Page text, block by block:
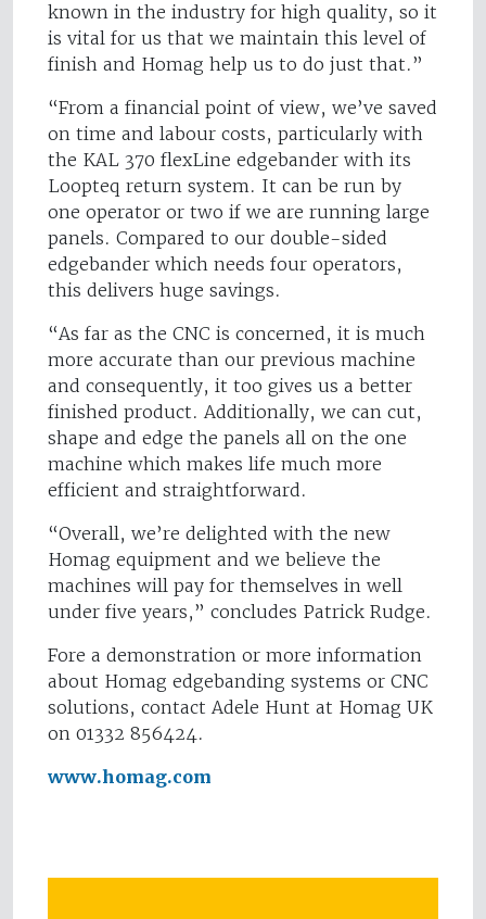
known in the industry for high quality, so it
is vital for us that we maintain this level of
finish and Homag help us to do just that.”
“From a financial point of view, we’ve saved
on time and labour costs, particularly with
the KAL 370 flexLine edgebander with its
Loopteq return system. It can be run by
one operator or two if we are running large
panels. Compared to our double-sided
edgebander which needs four operators,
this delivers huge savings.
“As far as the CNC is concerned, it is much
more accurate than our previous machine
and consequently, it too gives us a better
finished product. Additionally, we can cut,
shape and edge the panels all on the one
machine which makes life much more
efficient and straightforward.
“Overall, we’re delighted with the new
Homag equipment and we believe the
machines will pay for themselves in well
under five years,” concludes Patrick Rudge.
Fore a demonstration or more information
about Homag edgebanding systems or CNC
solutions, contact Adele Hunt at Homag UK
on 01332 856424.
www.homag.com